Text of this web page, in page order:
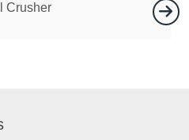
Crusher